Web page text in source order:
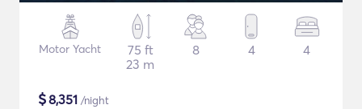
Motor Yacht
75 ft
23 m
8 4 4
$8,351 /night